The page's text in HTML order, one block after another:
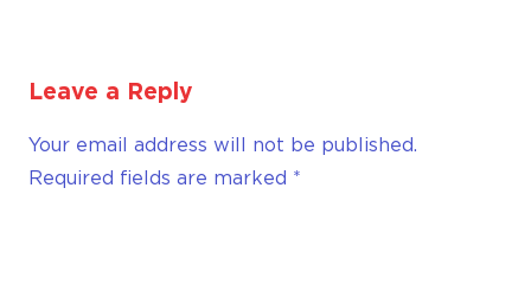
Leave a Reply
Your email address will not be published.
Required fields are marked *